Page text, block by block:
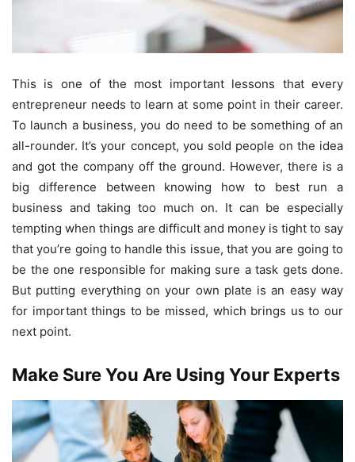
This is one of the most important lessons that every
entrepreneur needs to learn at some point in their career.
To launch a business, you do need to be something of an
all-rounder. It’s your concept, you sold people on the idea
and got the company off the ground. However, there is a
big difference between knowing how to best run a
business and taking too much on. It can be especially
tempting when things are difficult and money is tight to say
that you’re going to handle this issue, that you are going to
be the one responsible for making sure a task gets done.
But putting everything on your own plate is an easy way
for important things to be missed, which brings us to our
next point.
Make Sure You Are Using Your Experts